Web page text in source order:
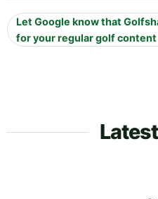
Let Google know that
for your regular golf content